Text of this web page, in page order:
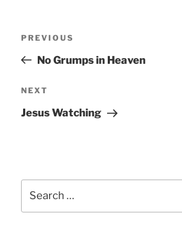
Previous
Post
PREVIOUS
No Grumps in Heaven
Next
Post
NEXT
Jesus Watching
Search